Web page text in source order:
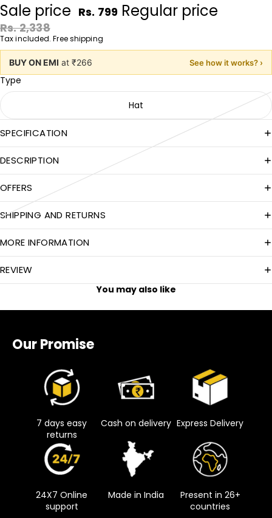
Sale price Rs. 799 Regular price
Rs. 2,338
Tax included. Free shipping
BUY ON EMI at ₹266 See how it works? ›
Type
Hat
SPECIFICATION
DESCRIPTION
OFFERS
SHIPPING AND RETURNS
MORE INFORMATION
REVIEW
You may also like
Our Promise
7 days easy
returns
Cash on delivery Express Delivery
24X7 Online
support
Made in India
Present in 26+
countries